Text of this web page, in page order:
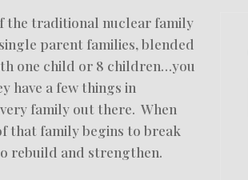
the traditional nuclear family
parent families, blended
one child or 8 children…you
have a few things in
family out there. When
that family begins to break
rebuild and strengthen.